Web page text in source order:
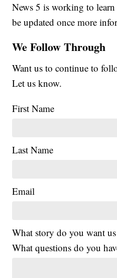
News 5 is working to
be updated once more
We Follow Through
Want us to continue to
Let us know.
First Name
Last Name
Email
What story do you want
What questions do you